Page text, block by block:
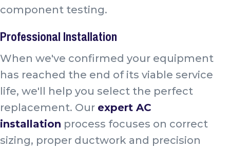
component testing.
Professional Installation
When we've confirmed your equipment
has reached the end of its viable service
life, we'll help you select the perfect
replacement. Our expert AC
installation process focuses on correct
sizing, proper ductwork and precision